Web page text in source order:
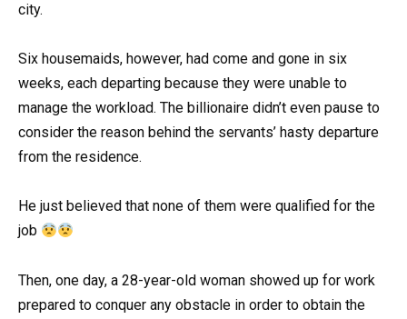
city.
Six housemaids, however, had come and gone in six
weeks, each departing because they were unable to
manage the workload. The billionaire didn’t even pause to
consider the reason behind the servants’ hasty departure
from the residence.
He just believed that none of them were qualified for the
job
Then, one day, a 28-year-old woman showed up for work
prepared to conquer any obstacle in order to obtain the